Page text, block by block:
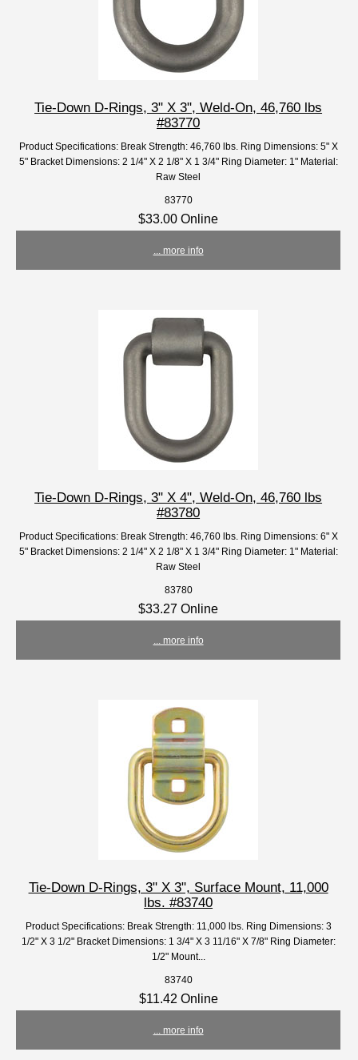
Tie-Down D-Rings, 3" X 3", Weld-On, 46,760 lbs
#83770
Product Specifications: Break Strength: 46,760 lbs. Ring Dimensions: 5" X
5" Bracket Dimensions: 2 1/4" X 2 1/8" X 1 3/4" Ring Diameter: 1" Material:
Raw Steel
83770
$33.00 Online
... more info
Tie-Down D-Rings, 3" X 4", Weld-On, 46,760 lbs
#83780
Product Specifications: Break Strength: 46,760 lbs. Ring Dimensions: 6" X
5" Bracket Dimensions: 2 1/4" X 2 1/8" X 1 3/4" Ring Diameter: 1" Material:
Raw Steel
83780
$33.27 Online
... more info
Tie-Down D-Rings, 3" X 3", Surface Mount, 11,000
lbs. #83740
Product Specifications: Break Strength: 11,000 lbs. Ring Dimensions: 3
1/2" X 3 1/2" Bracket Dimensions: 1 3/4" X 3 11/16" X 7/8" Ring Diameter:
1/2" Mount...
83740
$11.42 Online
... more info